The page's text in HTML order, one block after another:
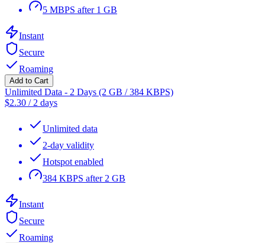
5 MBPS after 1 GB
Instant
Secure
Roaming
Add to Cart
Unlimited Data - 2 Days (2 GB / 384 KBPS)
$2.30 / 2 days
Unlimited data
2-day validity
Hotspot enabled
384 KBPS after 2 GB
Instant
Secure
Roaming